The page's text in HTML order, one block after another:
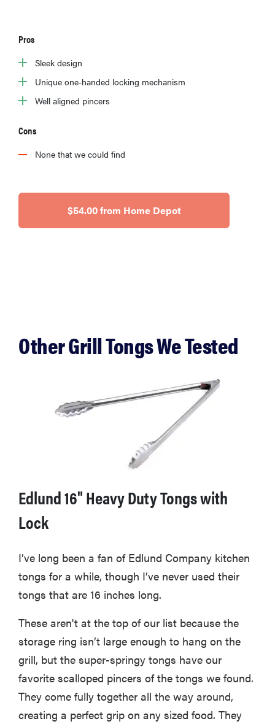
Pros
Sleek design
Unique one-handed locking mechanism
Well aligned pincers
Cons
None that we could find
$54.00 from Home Depot
Other Grill Tongs We Tested
Edlund 16" Heavy Duty Tongs with
Lock
I’ve long been a fan of Edlund Company kitchen
tongs for a while, though I’ve never used their
tongs that are 16 inches long.
These aren't at the top of our list because the
storage ring isn’t large enough to hang on the
grill, but the super-springy tongs have our
favorite scalloped pincers of the tongs we found.
They come fully together all the way around,
creating a perfect grip on any sized food. They